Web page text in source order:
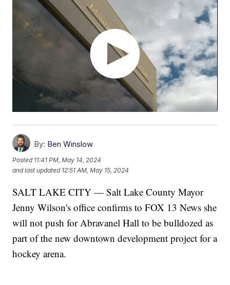
By: Ben Winslow
Posted 11:41 PM, May 14, 2024
and last updated 12:51 AM, May 15, 2024
SALT LAKE CITY — Salt Lake County Mayor
Jenny Wilson's office confirms to FOX 13 News she
will not push for Abravanel Hall to be bulldozed as
part of the new downtown development project for a
hockey arena.